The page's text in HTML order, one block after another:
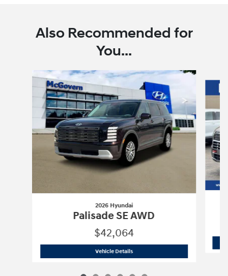
Also Recommended for
You...
Slide 1 of 6
2026 Hyundai
Palisade SE AWD
$42,064
Vehicle Details2026 Hyundai